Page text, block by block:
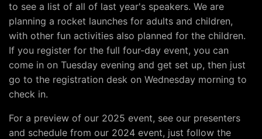
to see a list of all of last year's speakers. We are
planning a rocket launches for adults and children,
with other fun activities also planned for the children.
If you register for the full four-day event, you can
come in on Tuesday evening and get set up, then just
go to the registration desk on Wednesday morning to
check in.
For a preview of our 2025 event, see our presenters
and schedule from our 2024 event, just follow the